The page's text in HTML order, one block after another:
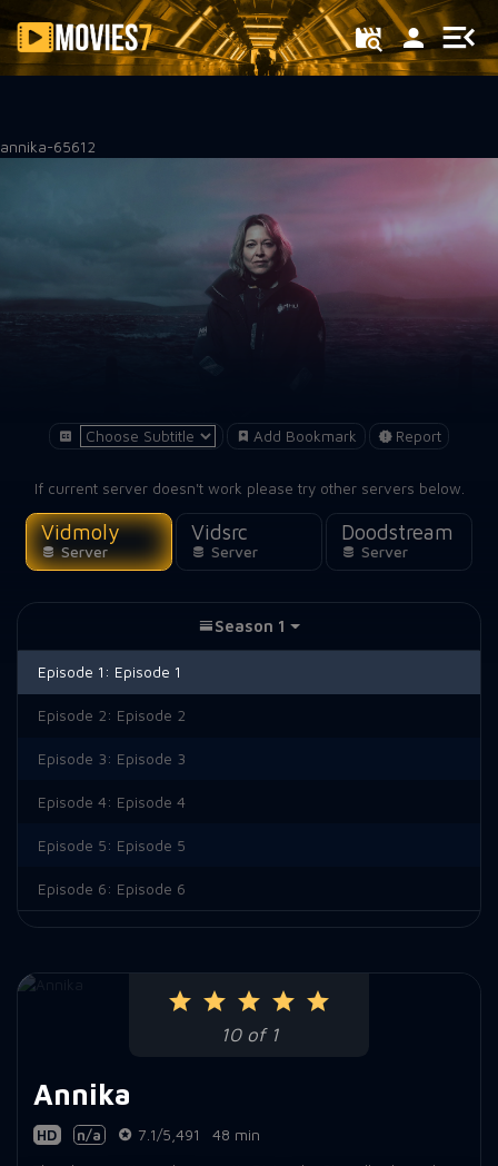
Filter
annika-65612
Add Bookmark Report
If current server doesn't work please try other servers below.
Vidmoly
Server
Vidsrc
Server
Doodstream
Server
10 of 1
Annika
HD n/a 7.1/5,491
48 min
Season 1
Episode 1: Episode 1
Episode 2: Episode 2
Episode 3: Episode 3
Episode 4: Episode 4
Episode 5: Episode 5
Episode 6: Episode 6